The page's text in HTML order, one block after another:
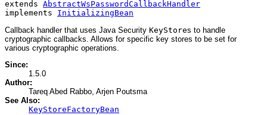
extends AbstractWsPasswordCallbackHandler
implements InitializingBean
Callback handler that uses Java Security KeyStores to handle
cryptographic callbacks. Allows for specific key stores to be set for
various cryptographic operations.
Since:
1.5.0
Author:
Tareq Abed Rabbo, Arjen Poutsma
See Also:
KeyStoreFactoryBean